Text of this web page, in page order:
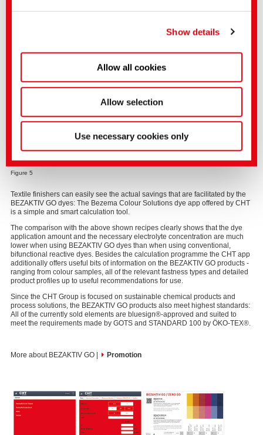
You can make more detailed settings here or in our
Show details
Allow all cookies
Allow selection
Use necessary cookies only
BEZAKTIV ZERO Navy GO have also good multiple washing fastnesses and
demanded fastness improvement in multiple washing is gaining in
applied in continuous processes and are free from AOX and heavy metals.
Figure 5
Textile finishers can easily see the actual savings that are facilitated by the
BEZAKTIV GO dyes: The Bezema Colour Solutions dye app offered by CHT
is a simple and smart calculation tool.
The comparison with the above shown recipes clearly shows that the dye
application amount and the necessary electrolyte concentration are much
lower when using BEZAKTIV GO dyes than when using conventional,
bifunctional reactive dyes. Besides the calculation programme the CHT app
additionally offers useful bits of information on the BEZAKTIV GO products -
ranging from colour samples, all of the relevant fastness types and detailed
product profiles up to useful recommendations for use.
Since the CHT Group is focused on sustainable chemical products and
process solutions, the BEZAKTIV GO products also meet highest standards:
All of the currently sold elements are bluesign®-approved and suited to
meet the requirements made by GOTS and STANDARD 100 by ÖKO-TEX®.
More about BEZAKTIV GO | Promotion